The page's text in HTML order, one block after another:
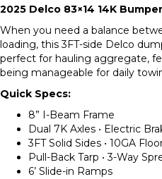
2025 Delco 83×14 14K
When you need a balance
loading, this 3FT-side Delco
perfect for hauling aggregate,
being manageable for daily
Quick Specs:
8” I-Beam Frame
Dual 7K Axles • Electric
3FT Solid Sides • 10GA
Pull-Back Tarp • 3-Way
6’ Slide-in Ramps